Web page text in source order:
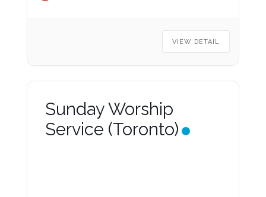
VIEW DETAIL
Sunday Worship
Service (Toronto)